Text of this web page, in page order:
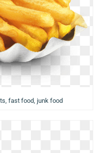
fast food, junk food